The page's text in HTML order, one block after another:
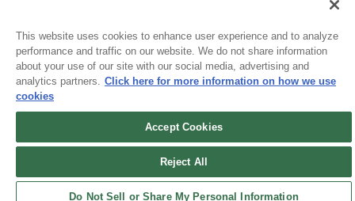
Sign up for updates!
Get the latest promotions & news from FlynnO’Hara in your inbox.
This website uses cookies to enhance user experience and to analyze
performance and traffic on our website. We do not share information
about your use of our site with our social media, advertising and
analytics partners. Click here for more information on how we use
cookies
Accept Cookies
Reject All
Do Not Sell or Share My Personal Information